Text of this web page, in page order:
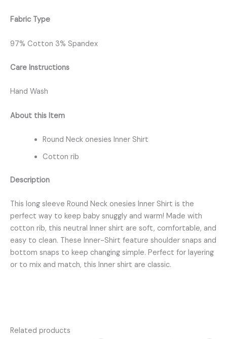
Fabric Type
97% Cotton 3% Spandex
Care Instructions
Hand Wash
About this Item
Round Neck onesies Inner Shirt
Cotton rib
Description
This long sleeve Round Neck onesies Inner Shirt is the
perfect way to keep baby snuggly and warm! Made with
cotton rib, this neutral Inner shirt are soft, comfortable, and
easy to clean. These Inner-Shirt feature shoulder snaps and
bottom snaps to keep changing simple. Perfect for layering
or to mix and match, this Inner shirt are classic.
Related products